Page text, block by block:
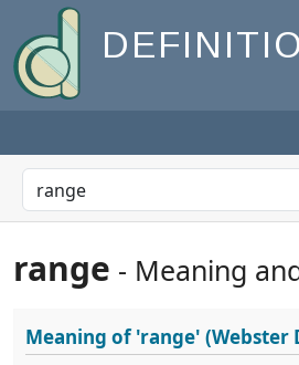
range - Meaning
Meaning of'range' (Webster